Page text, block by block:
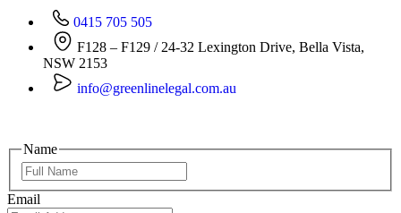
0415 705 505
F128 – F129 / 24-32 Lexington Drive, Bella Vista,
NSW 2153
info@greenlinelegal.com.au
Name
Email